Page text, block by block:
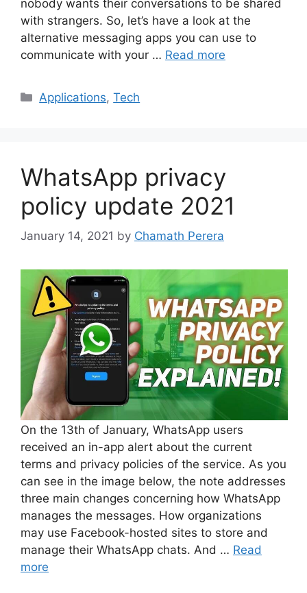
nobody wants their conversations to be shared
with strangers. So, let’s have a look at the
alternative messaging apps you can use to
communicate with your … Read more
Categories
Applications,Tech
WhatsApp privacy
policy update 2021
January 14, 2021 by Chamath Perera
On the 13th of January, WhatsApp users
received an in-app alert about the current
terms and privacy policies of the service. As you
can see in the image below, the note addresses
three main changes concerning how WhatsApp
manages the messages. How organizations
may use Facebook-hosted sites to store and
manage their WhatsApp chats. And … Read
more